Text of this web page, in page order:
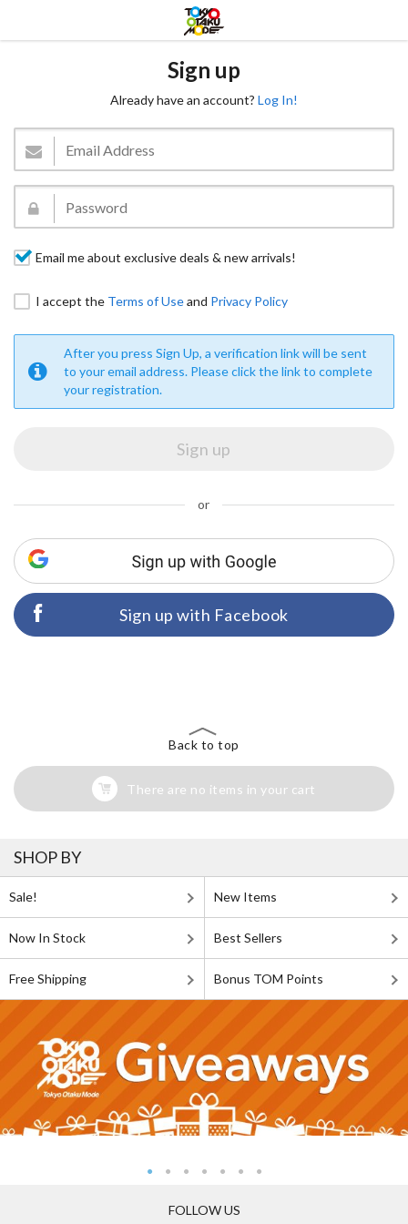
Sign up
Already have an account? Log In!
Email me about exclusive deals & new arrivals!
I accept the Terms of Useand Privacy Policy
After you press Sign Up, a verification link will be sent
to your email address. Please click the link to complete
your registration.
or
Sign up with Facebook
Back to top
There are no items in your cart
SHOP BY
Sale! New Items
Now In Stock Best Sellers
Free Shipping Bonus TOM Points
FOLLOW US